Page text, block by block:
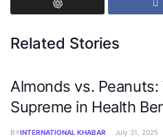
Related Stories
Almonds vs.
Supreme in Health
BYINTERNATIONAL KHABAR July 31, 2025